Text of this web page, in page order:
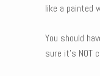
like a painted
You should
sure it’s NOT